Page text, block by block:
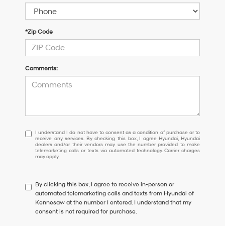
*Zip Code
Comments:
I
understand
I
do
to
consent
as
a
I understand I do not have to consent as a condition of purchase or to
receive any services. By checking this box, I agree Hyundai, Hyundai
dealers and/or their vendors may use the number provided to make
telemarketing calls or texts via automated technology. Carrier charges
may apply.
By clicking this box, I agree to receive in-person or
automated telemarketing calls and texts from Hyundai of
Kennesaw at the number I entered. I understand that my
consent is not required for purchase.